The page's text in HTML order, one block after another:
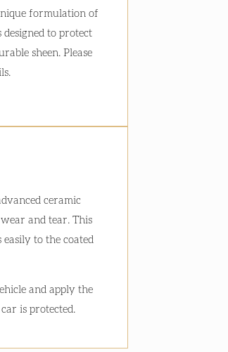
formulation of
to protect
sheen. Please
ceramic
and tear. This
to the coated
and apply the
is protected.